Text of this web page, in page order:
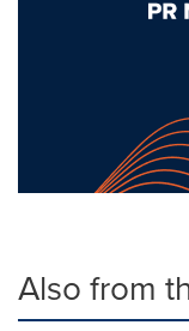
Also from